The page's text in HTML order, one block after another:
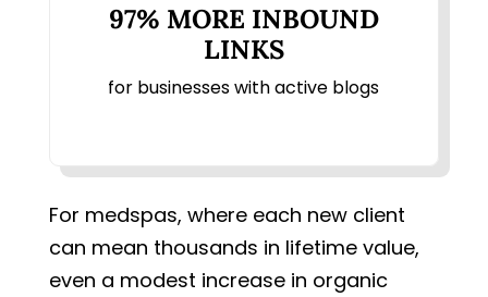
97% MORE INBOUND
LINKS
for businesses with active blogs
For medspas, where each new client
can mean thousands in lifetime value,
even a modest increase in organic